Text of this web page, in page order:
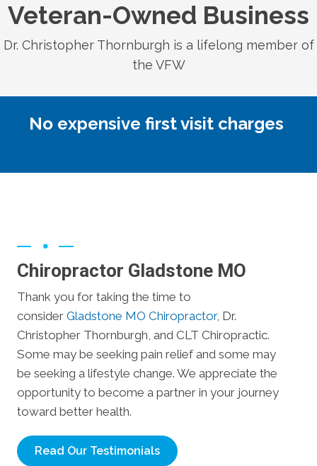
Veteran-Owned Business
Dr. Christopher Thornburgh is a lifelong member of
the VFW
No expensive first visit charges
Chiropractor Gladstone MO
Thank you for taking the time to
consider Gladstone MO Chiropractor, Dr.
Christopher Thornburgh, and CLT Chiropractic.
Some may be seeking pain relief and some may
be seeking a lifestyle change. We appreciate the
opportunity to become a partner in your journey
toward better health.
Read Our Testimonials